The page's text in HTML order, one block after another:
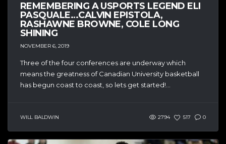
REMEMBERING A USPORTS LEGEND ELI
PASQUALE…CALVIN EPISTOLA,
RASHAWNE BROWNE, COLE LONG
SHINING
NOVEMBER 6, 2019
Three of the four conferences are underway which
means the greatness of Canadian University basketball
has begun coast to coast, so lets get started!...
WILL BALDWIN 2794 517 0